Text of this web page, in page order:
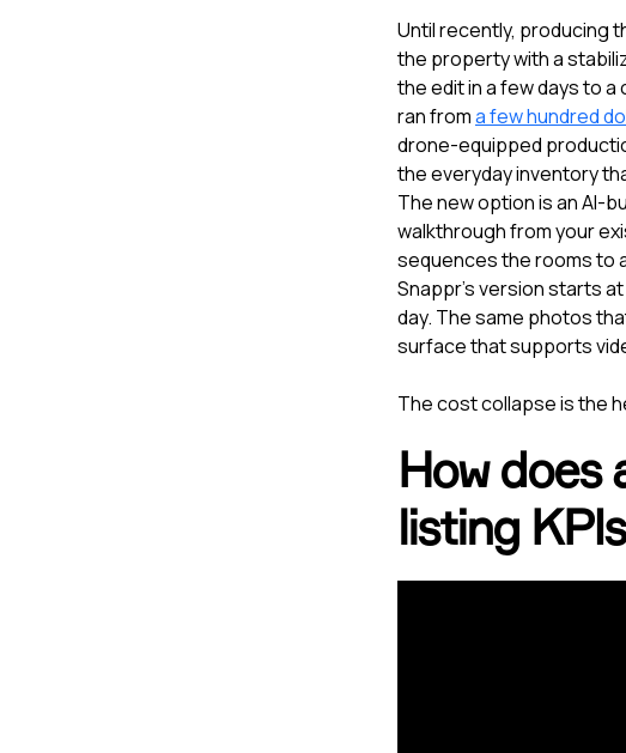
Until recently, producing
the property with a
the edit in a few days to
ran froma few hundred
drone-equipped
the everyday inventory
The new option is an AI-
walkthrough from your
sequences the rooms to
Snappr's version starts
day. The same photos
surface that supports
The cost collapse is the
How does
listing